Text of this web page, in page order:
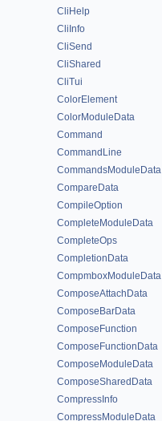
CliHelp
CliInfo
CliSend
CliShared
CliTui
ColorElement
ColorModuleData
Command
CommandLine
CommandsModuleData
CompareData
CompileOption
CompleteModuleData
CompleteOps
CompletionData
CompmboxModuleData
ComposeAttachData
ComposeBarData
ComposeFunction
ComposeFunctionData
ComposeModuleData
ComposeSharedData
CompressInfo
CompressModuleData